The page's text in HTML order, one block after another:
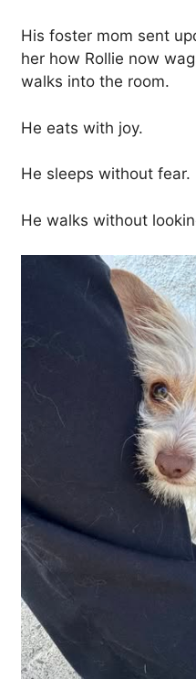
His foster mom sent
her how Rollie now
walks into the room.
He eats with joy.
He sleeps without fear.
He walks without